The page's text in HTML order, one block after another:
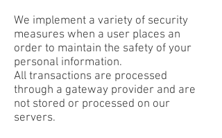
We implement a variety of security
measures when a user places an
order to maintain the safety of your
personal information.
All transactions are processed
through a gateway provider and are
not stored or processed on our
servers.